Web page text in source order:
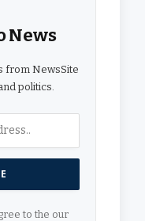
News
from NewsSite
politics.
to the our